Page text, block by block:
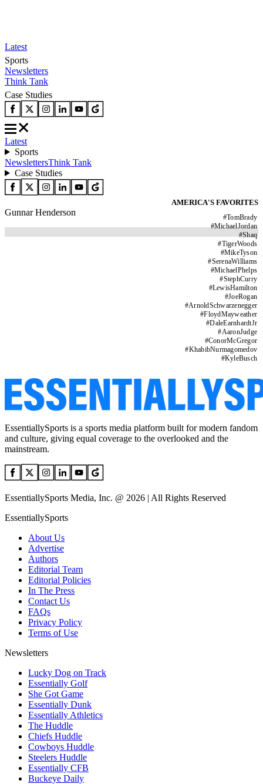
Latest
Sports
Newsletters
Think Tank
Case Studies
Latest
Sports
NewslettersThink Tank
Case Studies
AMERICA'S FAVORITES
#TomBrady
#MichaelJordan
#Shaq
#TigerWoods
#MikeTyson
#SerenaWilliams
#MichaelPhelps
#StephCurry
#LewisHamilton
#JoeRogan
#ArnoldSchwarzenegger
#FloydMayweather
#DaleEarnhardtJr
#AaronJudge
#ConorMcGregor
#KhabibNurmagomedov
#KyleBusch
Gunnar Henderson
EssentiallySports is a sports media platform built for modern fandom
and culture, giving equal coverage to the overlooked and the
mainstream.
EssentiallySports Media, Inc. @ 2026 | All Rights Reserved
EssentiallySports
About Us
Advertise
Authors
Editorial Team
Editorial Policies
In The Press
Contact Us
FAQs
Privacy Policy
Terms of Use
Newsletters
Lucky Dog on Track
Essentially Golf
She Got Game
Essentially Dunk
Essentially Athletics
The Huddle
Chiefs Huddle
Cowboys Huddle
Steelers Huddle
Essentially CFB
Buckeye Daily